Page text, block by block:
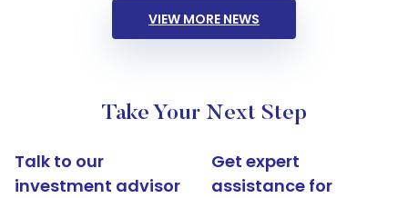
VIEW MORE NEWS
Take Your Next Step
Talk to our
investment advisor
Get expert
assistance for